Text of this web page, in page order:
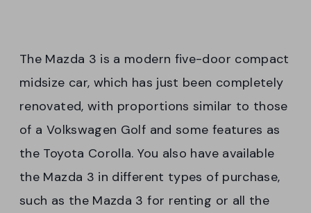
The Mazda 3 is a modern five-door compact
midsize car, which has just been completely
renovated, with proportions similar to those
of a Volkswagen Golf and some features as
the Toyota Corolla. You also have available
the Mazda 3 in different types of purchase,
such as the Mazda 3 for renting or all the